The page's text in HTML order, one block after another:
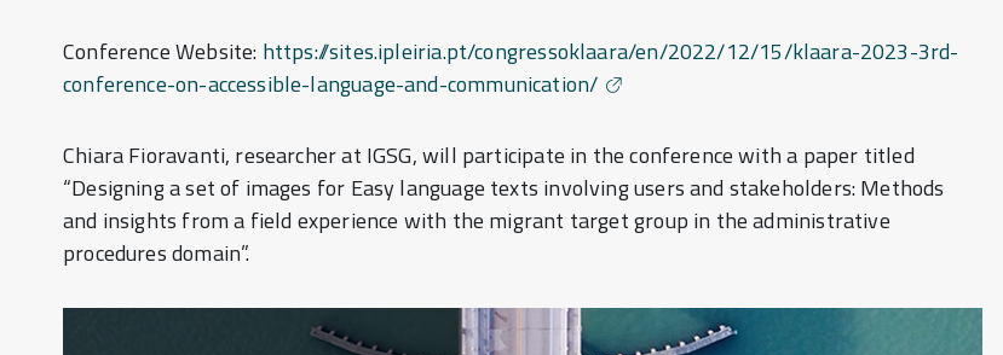
Conference Website: https://sites.ipleiria.pt/congressoklaara/en/2022/12/15/klaara-2023-3rd-
conference-on-accessible-language-and-communication/
Chiara Fioravanti, researcher at IGSG, will participate in the conference with a paper titled
“Designing a set of images for Easy language texts involving users and stakeholders: Methods
and insights from a field experience with the migrant target group in the administrative
procedures domain”.